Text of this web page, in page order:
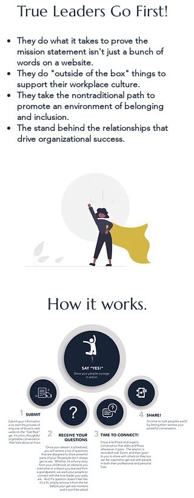
"The best of life is conversation, and
the greatest success is confidence, or
perfect understanding between sincere
people."
~ Ralph Waldo Emerson
True Leaders Go First!
They do what it takes to prove the
mission statement isn't just a bunch of
words on a website.
They do "outside of the box" things to
support their workplace culture.
They take the nontraditional path to
promote an environment of belonging
and inclusion.
The stand behind the relationships that
drive organizational success.
How it works.